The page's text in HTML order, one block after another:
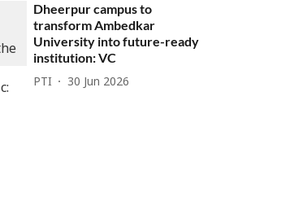
Dheerpur campus to
transform Ambedkar
University into future-ready
institution: VC
PTI 30 Jun 2026